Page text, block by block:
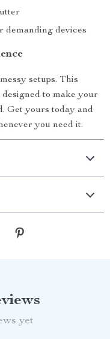
demanding devices
setups. This
to make your
Get yours today and
you need it.
yet